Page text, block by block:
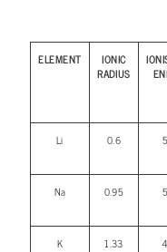
ELEMENT
IONIC
RADIUS
Li 0.6
Na 0.95
K 1.33